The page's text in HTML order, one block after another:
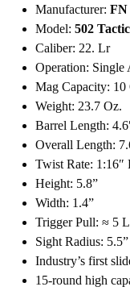
Manufacturer: FN
Model: 502
Caliber: 22. Lr
Operation:
Mag Capacity: 10
Weight: 23.7 Oz.
Barrel Length:
Overall Length:
Twist Rate: 1:16″
Height: 5.8”
Width: 1.4”
Trigger Pull: ≈ 5
Sight Radius: 5.5”
Industry’s first
15-round high